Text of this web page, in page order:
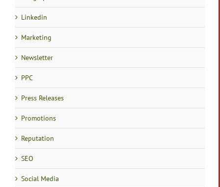
Linkedin
Marketing
Newsletter
PPC
Press Releases
Promotions
Reputation
SEO
Social Media